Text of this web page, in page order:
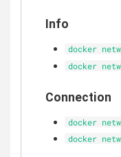
Info
docker
docker
Connection
docker
docker